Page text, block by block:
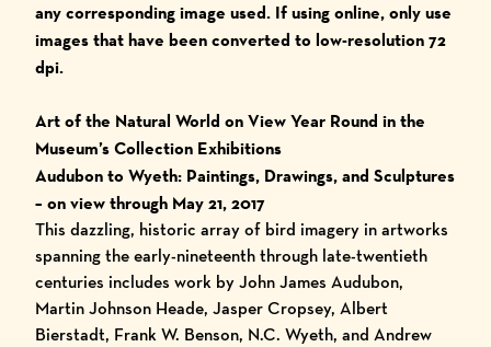
any corresponding image used. If using online, only use
images that have been converted to low-resolution 72
dpi.
Art of the Natural World on View Year Round in the
Museum’s Collection Exhibitions
Audubon to Wyeth: Paintings, Drawings, and Sculptures
– on view through May 21, 2017
This dazzling, historic array of bird imagery in artworks
spanning the early-nineteenth through late-twentieth
centuries includes work by John James Audubon,
Martin Johnson Heade, Jasper Cropsey, Albert
Bierstadt, Frank W. Benson, N.C. Wyeth, and Andrew